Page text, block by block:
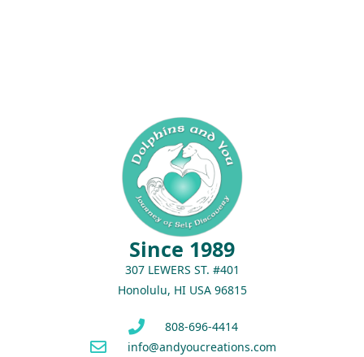
Since 1989
307 LEWERS ST. #401
Honolulu, HI USA 96815
808-696-4414
info@andyoucreations.com